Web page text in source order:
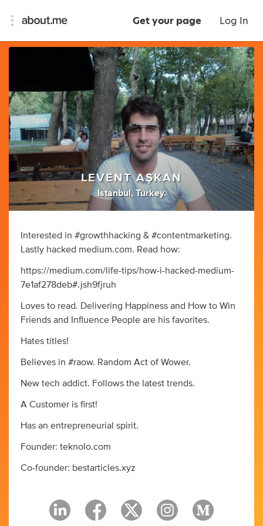
Get your page Log In
LEVENT AŞKAN
Istanbul, Turkey.
Interested in #growthhacking & #contentmarketing.
Lastly hacked medium.com. Read how:
https://medium.com/life-tips/how-i-hacked-medium-
7e1af278deb#.jsh9fjruh
Loves to read. Delivering Happiness and How to Win
Friends and Influence People are his favorites.
Hates titles!
Believes in #raow. Random Act of Wower.
New tech addict. Follows the latest trends.
A Customer is first!
Has an entrepreneurial spirit.
Founder: teknolo.com
Co-founder: bestarticles.xyz